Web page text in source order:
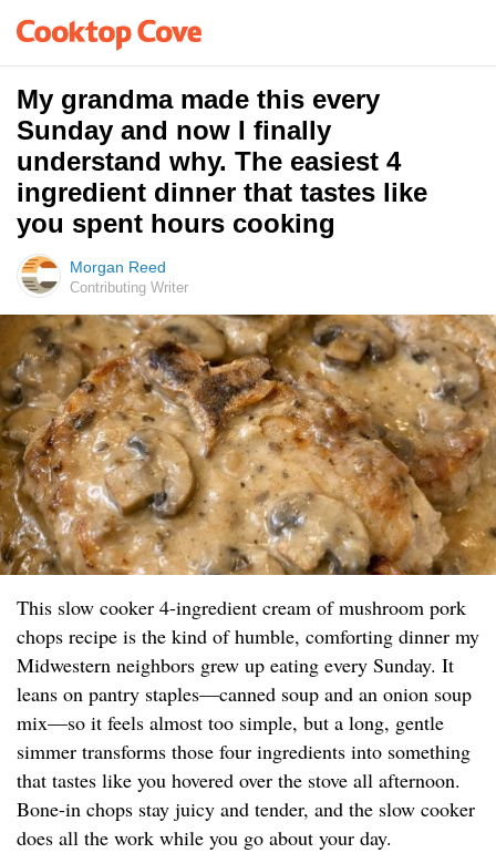
My grandma made this every
Sunday and now I finally
understand why. The easiest 4
ingredient dinner that tastes like
you spent hours cooking
Morgan Reed
Contributing Writer
This slow cooker 4-ingredient cream of mushroom pork
chops recipe is the kind of humble, comforting dinner my
Midwestern neighbors grew up eating every Sunday. It
leans on pantry staples—canned soup and an onion soup
mix—so it feels almost too simple, but a long, gentle
simmer transforms those four ingredients into something
that tastes like you hovered over the stove all afternoon.
Bone-in chops stay juicy and tender, and the slow cooker
does all the work while you go about your day.